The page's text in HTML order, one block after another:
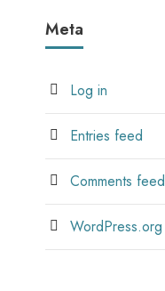
Meta
Log in
Entries feed
Comments feed
WordPress.org